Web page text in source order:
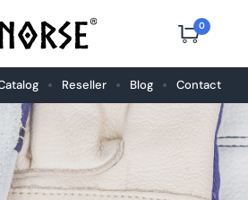
0
Reseller Blog Contact